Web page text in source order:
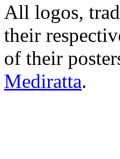
All logos,
their
of their
Mediratta.